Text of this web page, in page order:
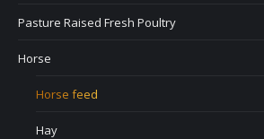
Pasture Raised Fresh Poultry
Horse
Horse feed
Hay